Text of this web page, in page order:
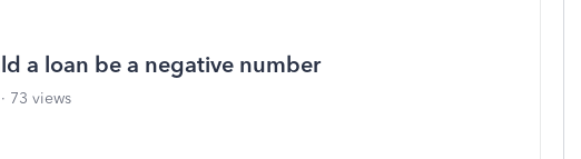
a loan be a negative number
73 views